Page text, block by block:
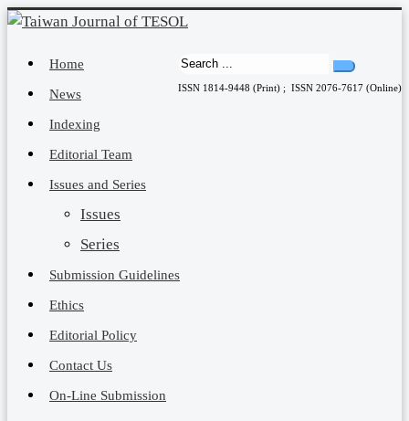
ISSN 1814-9448 (Print) ; ISSN 2076-7617 (Online)
Home
News
Indexing
Editorial Team
Issues and Series
Issues
Series
Submission Guidelines
Ethics
Editorial Policy
Contact Us
On-Line Submission